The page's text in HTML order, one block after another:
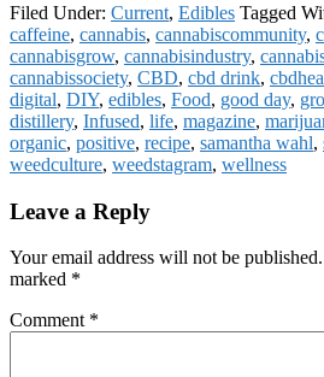
Filed Under: Current, Edibles Tagged
caffeine, cannabis, cannabiscommunity,
cannabisgrow, cannabisindustry,
cannabissociety, CBD, cbd drink,
digital, DIY, edibles, Food, good day,
distillery, Infused, life, magazine,
organic, positive, recipe, samantha wahl,
weedculture, weedstagram, wellness
Reader
Leave a Reply
Your email address will not be published.
marked *
Comment *